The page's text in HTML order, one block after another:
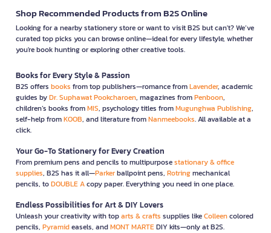
Shop Recommended Products from B2S Online
Looking for a nearby stationery store or want to visit B2S but can't? We’ve
curated top picks you can browse online—ideal for every lifestyle, whether
you're book hunting or exploring other creative tools.
Books for Every Style & Passion
B2S offers books from top publishers—romance fromLavender, academic
guides byDr. Suphawat Pookcharoen, magazines fromPenboon,
children’s books fromMIS, psychology titles fromMugunghwa Publishing,
self-help fromKOOB, and literature fromNanmeebooks. All available at a
click.
Your Go-To Stationery for Every Creation
From premium pens and pencils to multipurposestationary & office
supplies, B2S has it all—Parkerballpoint pens, Rotringmechanical
pencils, toDOUBLE Acopy paper. Everything you need in one place.
Endless Possibilities for Art & DIY Lovers
Unleash your creativity with toparts & crafts supplies likeColleencolored
pencils, Pyramideasels, andMONT MARTEDIY kits—only at B2S.